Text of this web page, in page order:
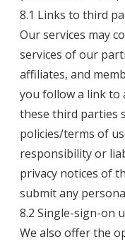
8.1 Links to third
Our services may
services of our
affiliates, and
you follow a link to
these third parties
policies/terms of
responsibility or
privacy notices of
submit any
8.2 Single-sign-on
We also offer the